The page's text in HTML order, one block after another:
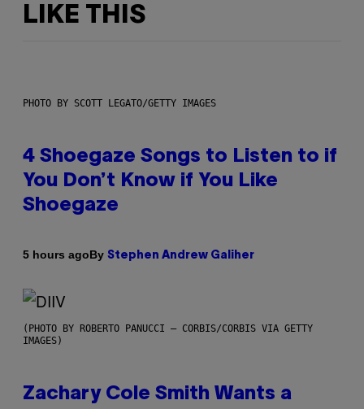
LIKE THIS
PHOTO BY SCOTT LEGATO/GETTY IMAGES
4 Shoegaze Songs to Listen to if
You Don’t Know if You Like
Shoegaze
5 hours agoBy Stephen Andrew Galiher
(PHOTO BY ROBERTO PANUCCI – CORBIS/CORBIS VIA GETTY
IMAGES)
Zachary Cole Smith Wants a